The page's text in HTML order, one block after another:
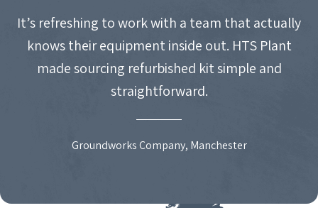
It’s refreshing to work with a team that actually
knows their equipment inside out. HTS Plant
made sourcing refurbished kit simple and
straightforward.
Groundworks Company, Manchester